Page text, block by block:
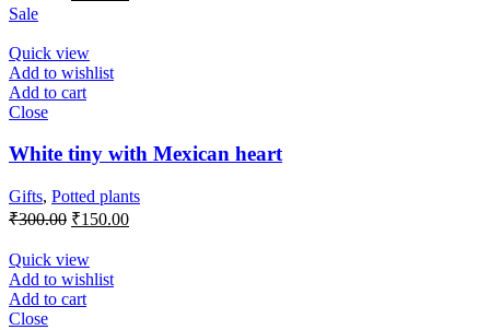
₹350.00.
Sale
Quick view
Add to wishlist
Add to cart
Close
White tiny with Mexican heart
Gifts, Potted plants
₹300.00 Original
was:
₹300.00.
₹150.00Current
Quick view
Add to wishlist
Add to cart
Close